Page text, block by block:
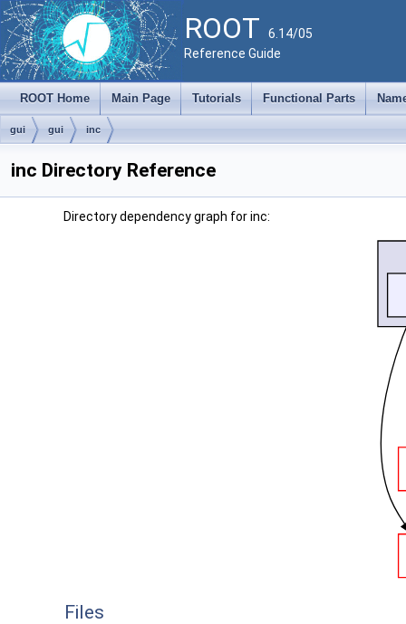
ROOT 6.14/05
Reference Guide
ROOT Home Main Page Tutorials Functional Parts
gui gui inc
inc Directory Reference
Directory dependency graph for inc:
Files